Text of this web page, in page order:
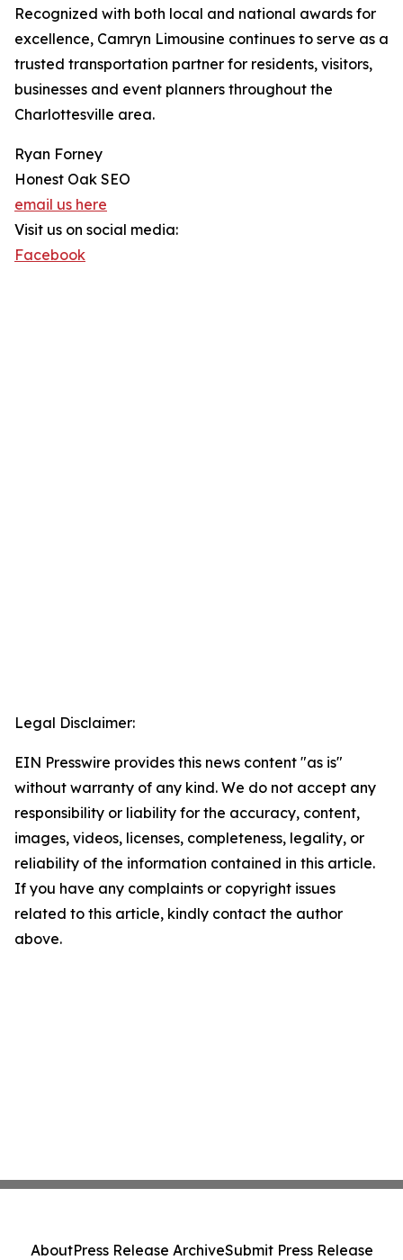
Recognized with both local and national awards for
excellence, Camryn Limousine continues to serve as a
trusted transportation partner for residents, visitors,
businesses and event planners throughout the
Charlottesville area.
Ryan Forney
Honest Oak SEO
email us here
Visit us on social media:
Facebook
Legal Disclaimer:
EIN Presswire provides this news content "as is"
without warranty of any kind. We do not accept any
responsibility or liability for the accuracy, content,
images, videos, licenses, completeness, legality, or
reliability of the information contained in this article.
If you have any complaints or copyright issues
related to this article, kindly contact the author
above.
AboutPress Release ArchiveSubmit Press Release